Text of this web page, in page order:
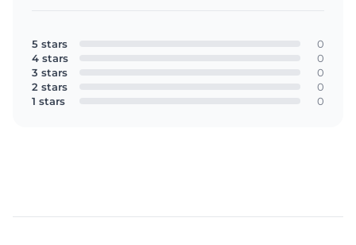
5 stars
0
4 stars
0
3 stars
0
2 stars
0
1 stars
0